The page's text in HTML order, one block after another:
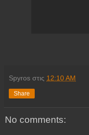
Spyros στις 12:10 AM
Share
No comments: